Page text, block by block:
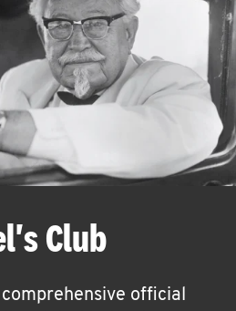
Club
official